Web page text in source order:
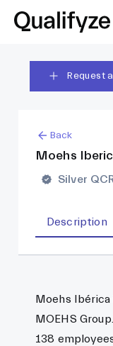
Request
Back
Moehs
Silver
Description
Moehs
MOEHS
138